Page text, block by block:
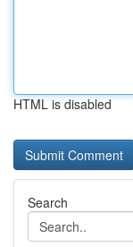
HTML is disabled
Search